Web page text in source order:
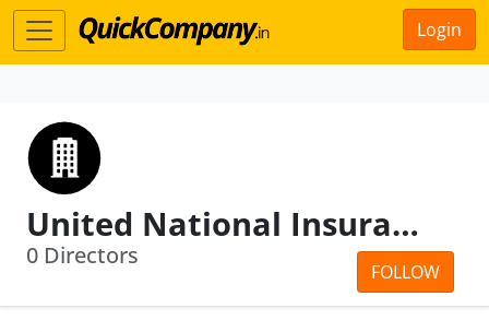
Login
United National Insurance Co.Ltd.
FOLLOW
0 Directors